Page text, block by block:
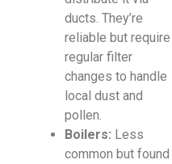
ducts. They’re
reliable but require
regular filter
changes to handle
local dust and
pollen.
Boilers: Less
common but found